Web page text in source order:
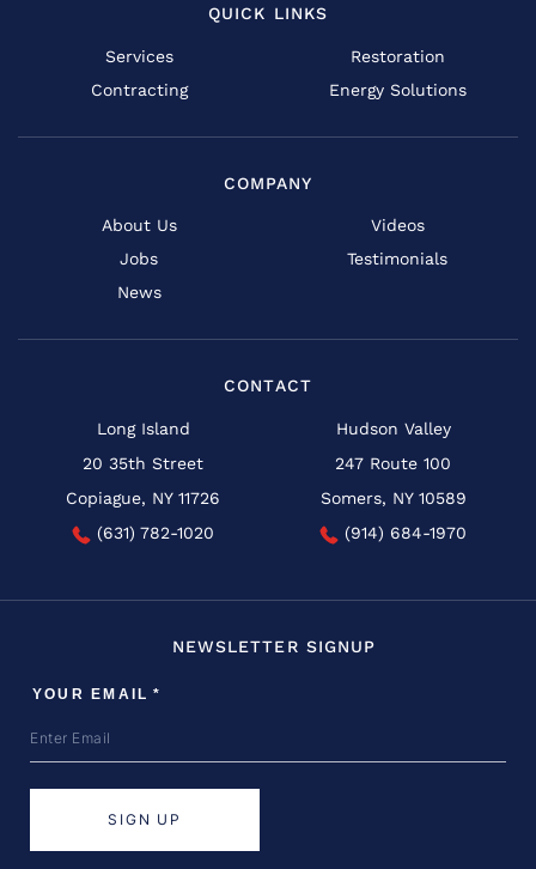
QUICK LINKS
Services
Contracting
Restoration
Energy Solutions
COMPANY
About Us
Jobs
News
Videos
Testimonials
CONTACT
Long Island
20 35th Street
Copiague, NY 11726
(631) 782-1020
Hudson Valley
247 Route 100
Somers, NY 10589
(914) 684-1970
NEWSLETTER SIGNUP